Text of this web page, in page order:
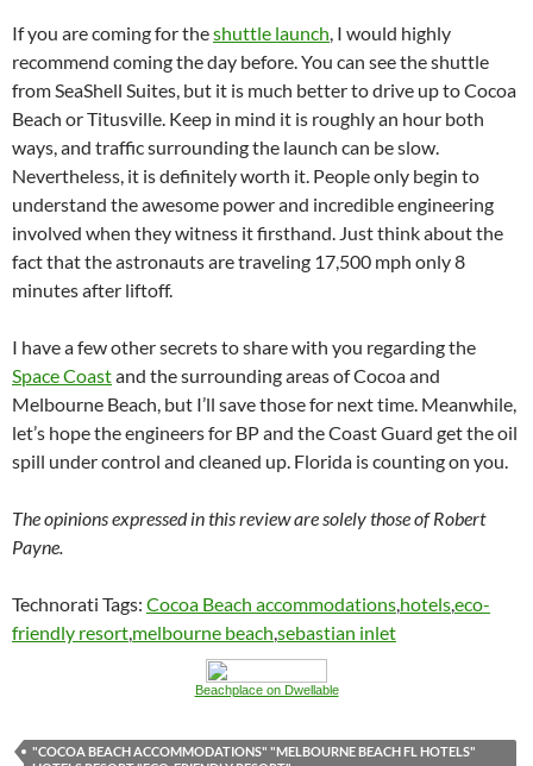
If you are coming for theshuttle launch, I would highly
recommend coming the day before. You can see the shuttle
from SeaShell Suites, but it is much better to drive up to Cocoa
Beach or Titusville. Keep in mind it is roughly an hour both
ways, and traffic surrounding the launch can be slow.
Nevertheless, it is definitely worth it. People only begin to
understand the awesome power and incredible engineering
involved when they witness it firsthand. Just think about the
fact that the astronauts are traveling 17,500 mph only 8
minutes after liftoff.
I have a few other secrets to share with you regarding the
Space Coastand the surrounding areas of Cocoa and
Melbourne Beach, but I’ll save those for next time. Meanwhile,
let’s hope the engineers for BP and the Coast Guard get the oil
spill under control and cleaned up. Florida is counting on you.
The opinions expressed in this review are solely those of Robert
Payne.
Technorati Tags: Cocoa Beach accommodations,hotels,eco-
friendly resort,melbourne beach,sebastian inlet
Beachplace on Dwellable
"COCOA BEACH ACCOMMODATIONS" "MELBOURNE BEACH FL HOTELS"